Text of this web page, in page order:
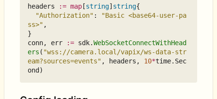
headers := map [string] string{
"Authorization" :
"Basic <base64-user-pa
ss>" ,
}
conn, err := sdk.WebSocketConnectWithHead
ers ( "wss://camera.local/vapix/ws-data-str
eam?sources=events" , headers , 10*time. Sec
ond )